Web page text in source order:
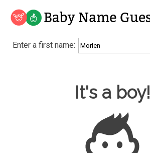
Baby Name Guesser
Analyze a First Name
Unique Baby Name Finder
Most Gender Neutral Names
Most Popular Male Names
Most Popular Female Names
Who is Your Alter Ego?
Enter a first name:
Baby Name Guesser
It's a boy!